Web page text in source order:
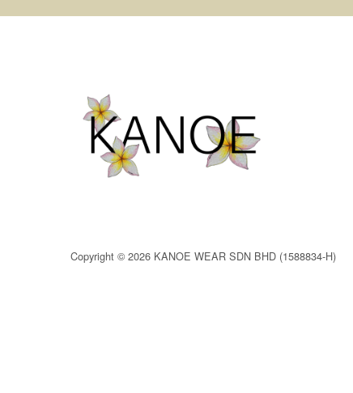
Copyright © 2026 KANOE WEAR SDN BHD (1588834-H)